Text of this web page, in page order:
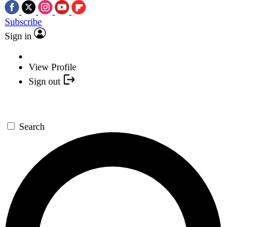
Subscribe
Sign in
View Profile
Sign out
Search